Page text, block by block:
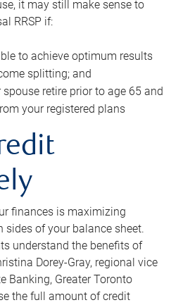
it may still make sense to
RRSP if:
to achieve optimum results
splitting; and
spouse retire prior to age 65 and
your registered plans
finances is maximizing
of your balance sheet.
understand the benefits of
Dorey-Gray, regional vice
Banking, Greater Toronto
the full amount of credit